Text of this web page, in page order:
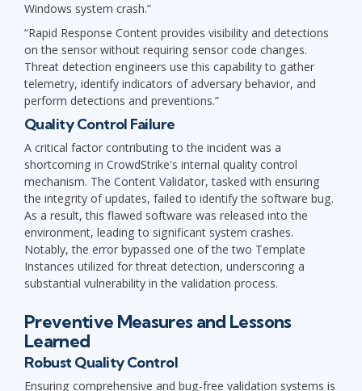
Windows system crash.”
“Rapid Response Content provides visibility and detections
on the sensor without requiring sensor code changes.
Threat detection engineers use this capability to gather
telemetry, identify indicators of adversary behavior, and
perform detections and preventions.”
Quality Control Failure
A critical factor contributing to the incident was a
shortcoming in CrowdStrike's internal quality control
mechanism. The Content Validator, tasked with ensuring
the integrity of updates, failed to identify the software bug.
As a result, this flawed software was released into the
environment, leading to significant system crashes.
Notably, the error bypassed one of the two Template
Instances utilized for threat detection, underscoring a
substantial vulnerability in the validation process.
Preventive Measures and Lessons
Learned
Robust Quality Control
Ensuring comprehensive and bug-free validation systems is